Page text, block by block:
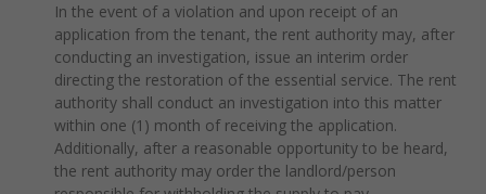
In the event of a violation and upon receipt of an
application from the tenant, the rent authority may, after
conducting an investigation, issue an interim order
directing the restoration of the essential service. The rent
authority shall conduct an investigation into this matter
within one (1) month of receiving the application.
Additionally, after a reasonable opportunity to be heard,
the rent authority may order the landlord/person